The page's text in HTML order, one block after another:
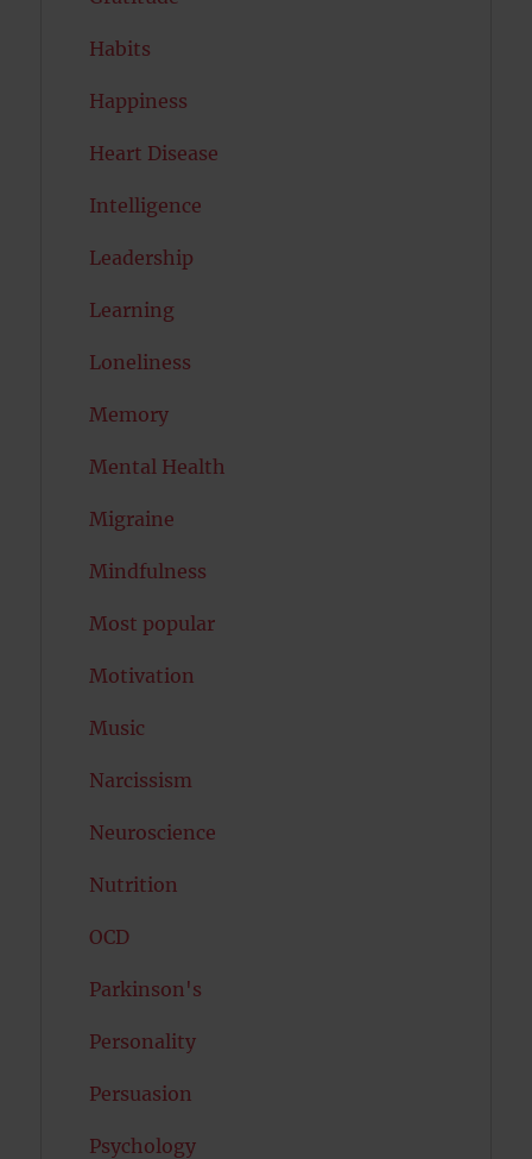
Habits
Happiness
Heart Disease
Intelligence
Leadership
Learning
Loneliness
Memory
Mental Health
Migraine
Mindfulness
Most popular
Motivation
Music
Narcissism
Neuroscience
Nutrition
OCD
Parkinson's
Personality
Persuasion
Psychology